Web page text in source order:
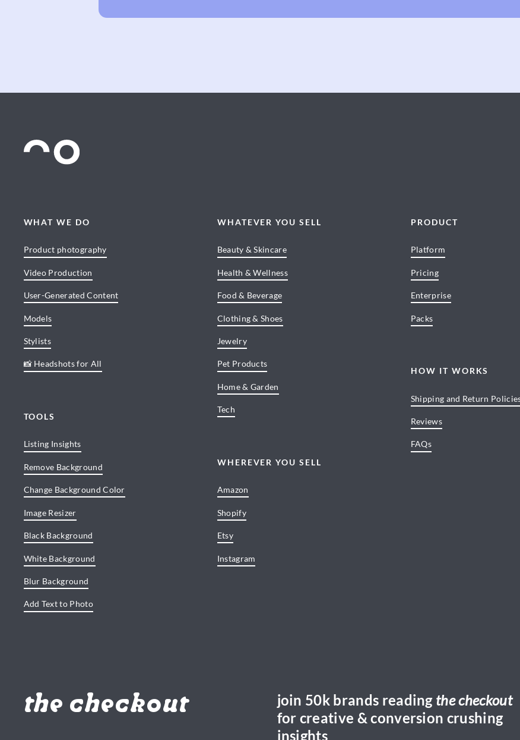
WHAT WE DO
Product photography
Video Production
User-Generated Content
Models
Stylists
📸 Headshots for All
TOOLS
Listing Insights
Remove Background
Change Background Color
Image Resizer
Black Background
White Background
Blur Background
Add Text to Photo
WHATEVER YOU SELL
Beauty & Skincare
Health & Wellness
Food & Beverage
Clothing & Shoes
Jewelry
Pet Products
Home & Garden
Tech
WHEREVER YOU SELL
Amazon
Shopify
Etsy
Instagram
PRODUCT
Platform
Pricing
Enterprise
Packs
HOW IT WORKS
Shipping and Return
Reviews
FAQs
the checkout join 50k brands reading the checkout
for creative & conversion crushing
insights